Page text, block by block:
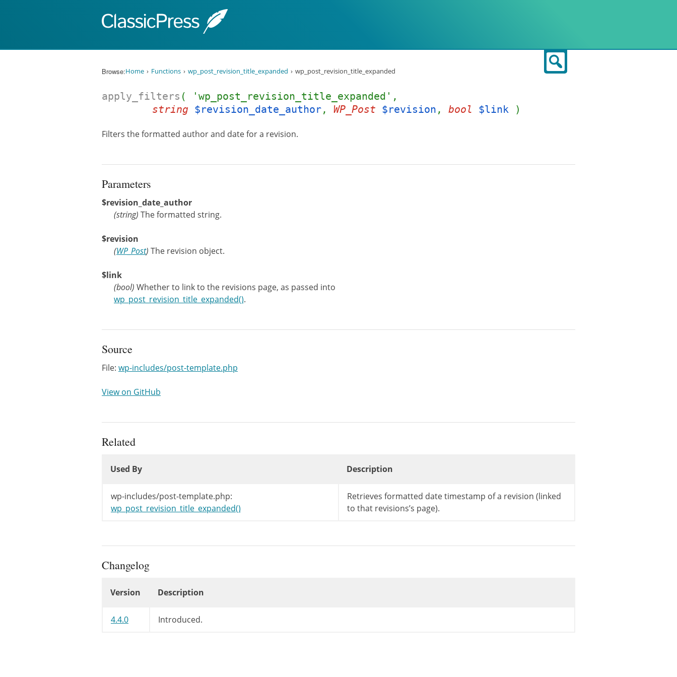
Browse:Home Functions wp_post_revision_title_expanded wp_post_revision_title_expanded
apply_filters ( 'wp_post_revision_title_expanded',
string $revision_date_author, WP_Post $revision , bool $link )
Filters the formatted author and date for a revision.
Parameters
$revision_date_author
(string) The formatted string.
$revision
(WP_Post) The revision object.
$link
(bool) Whether to link to the revisions page, as passed into
wp_post_revision_title_expanded().
Source
File: wp-includes/post-template.php
View on GitHub
Related
Used By Description
wp-includes/post-template.php:
wp_post_revision_title_expanded()
Retrieves formatted date timestamp of a revision (linked
to that revisions’s page).
Changelog
Version Description
4.4.0 Introduced.